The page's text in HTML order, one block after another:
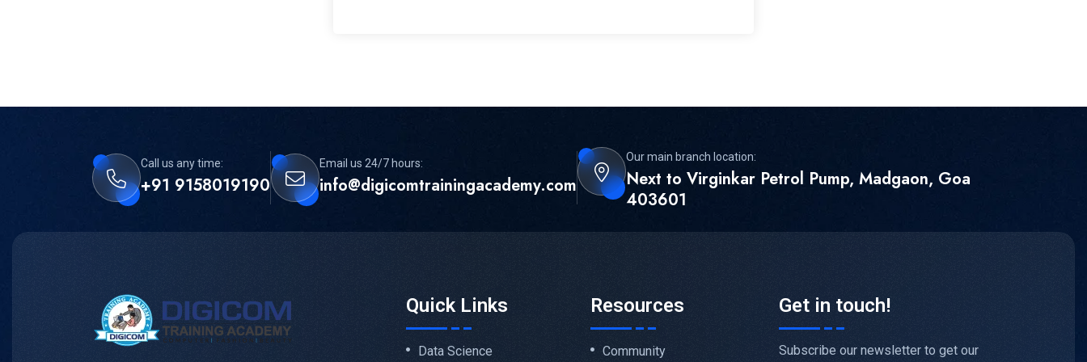
Call us any time:
+91 9158019190
Email us 24/7 hours:
info@digicomtrainingacademy.com
Our main branch location:
Next to Virginkar Petrol Pump, Madgaon, Goa
403601
Quick Links
Data Science
Resources
Community
Get in touch!
Subscribe our newsletter to get our